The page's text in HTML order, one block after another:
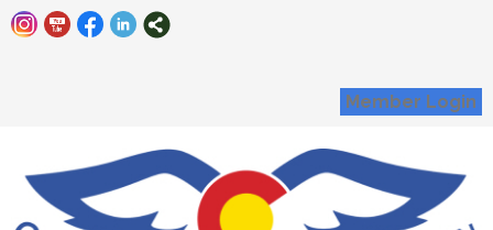
Member Login